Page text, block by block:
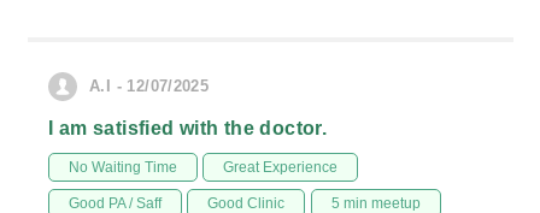
A.I - 12/07/2025
I am satisfied with the doctor.
No Waiting Time Great Experience
Good PA / Saff Good Clinic 5 min meetup